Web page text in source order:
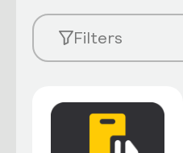
Arrange multiple
Filters